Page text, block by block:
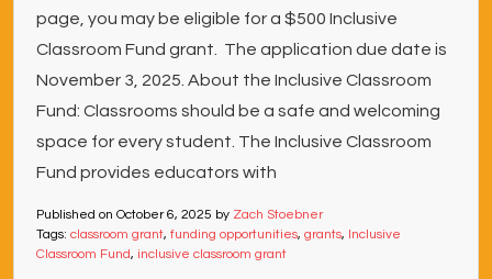
page, you may be eligible for a $500 Inclusive
Classroom Fund grant. The application due date is
November 3, 2025. About the Inclusive Classroom
Fund: Classrooms should be a safe and welcoming
space for every student. The Inclusive Classroom
Fund provides educators with
Published on October 6, 2025 by Zach Stoebner
Tags: classroom grant, funding opportunities, grants, Inclusive
Classroom Fund, inclusive classroom grant